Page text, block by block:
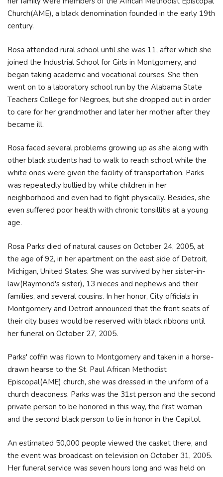
Church(AME), a black denomination founded in the early 19th
century.
Rosa attended rural school until she was 11, after which she
joined the Industrial School for Girls in Montgomery, and
began taking academic and vocational courses. She then
went on to a laboratory school run by the Alabama State
Teachers College for Negroes, but she dropped out in order
to care for her grandmother and later her mother after they
became ill.
Rosa faced several problems growing up as she along with
other black students had to walk to reach school while the
white ones were given the facility of transportation. Parks
was repeatedly bullied by white children in her
neighborhood and even had to fight physically. Besides, she
even suffered poor health with chronic tonsillitis at a young
age.
Rosa Parks died of natural causes on October 24, 2005, at
the age of 92, in her apartment on the east side of Detroit,
Michigan, United States. She was survived by her sister-in-
law(Raymond's sister), 13 nieces and nephews and their
families, and several cousins. In her honor, City officials in
Montgomery and Detroit announced that the front seats of
their city buses would be reserved with black ribbons until
her funeral on October 27, 2005.
Parks' coffin was flown to Montgomery and taken in a horse-
drawn hearse to the St. Paul African Methodist
Episcopal(AME) church, she was dressed in the uniform of a
church deaconess. Parks was the 31st person and the second
private person to be honored in this way, the first woman
and the second black person to lie in honor in the Capitol.
An estimated 50,000 people viewed the casket there, and
the event was broadcast on television on October 31, 2005.
Her funeral service was seven hours long and was held on